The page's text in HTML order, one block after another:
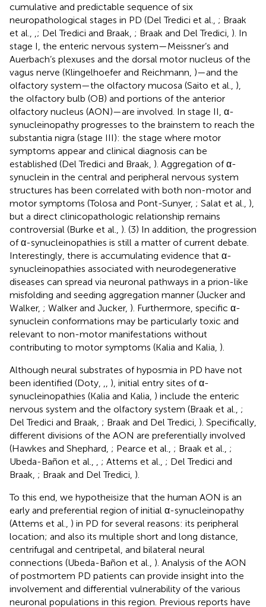
cumulative and predictable sequence of six
neuropathological stages in PD (Del Tredici et al., ; Braak
et al.,
; Del Tredici and Braak, ; Braak and Del Tredici, ). In
stage I, the enteric nervous system—Meissner’s and
Auerbach’s plexuses and the dorsal motor nucleus of the
vagus nerve (Klingelhoefer and Reichmann, )—and the
olfactory system—the olfactory mucosa (Saito et al., ),
the olfactory bulb (OB) and portions of the anterior
olfactory nucleus (AON)—are involved. In stage II, α-
synucleinopathy progresses to the brainstem to reach the
substantia nigra (stage III): the stage where motor
symptoms appear and clinical diagnosis can be
established (Del Tredici and Braak, ). Aggregation of α-
synuclein in the central and peripheral nervous system
structures has been correlated with both non-motor and
motor symptoms (Tolosa and Pont-Sunyer, ; Salat et al., ),
but a direct clinicopathologic relationship remains
controversial (Burke et al., ). (3) In addition, the progression
of α-synucleinopathies is still a matter of current debate.
Interestingly, there is accumulating evidence that α-
synucleinopathies associated with neurodegenerative
diseases can spread via neuronal pathways in a prion-like
misfolding and seeding aggregation manner (Jucker and
Walker, ; Walker and Jucker, ). Furthermore, specific α-
synuclein conformations may be particularly toxic and
relevant to non-motor manifestations without
contributing to motor symptoms (Kalia and Kalia, ).
Although neural substrates of hyposmia in PD have not
been identified (Doty,
), initial entry sites of α-
synucleinopathies (Kalia and Kalia, ) include the enteric
nervous system and the olfactory system (Braak et al., ;
Del Tredici and Braak, ; Braak and Del Tredici, ). Specifically,
different divisions of the AON are preferentially involved
(Hawkes and Shephard, ; Pearce et al., ; Braak et al., ;
Ubeda-Bañon et al.,
; Attems et al., ; Del Tredici and
Braak, ; Braak and Del Tredici, ).
To this end, we hypotheisize that the human AON is an
early and preferential region of initial α-synucleinopathy
(Attems et al., ) in PD for several reasons: its peripheral
location; and also its multiple short and long distance,
centrifugal and centripetal, and bilateral neural
connections (Ubeda-Bañon et al., ). Analysis of the AON
of postmortem PD patients can provide insight into the
involvement and differential vulnerability of the various
neuronal populations in this region. Previous reports have